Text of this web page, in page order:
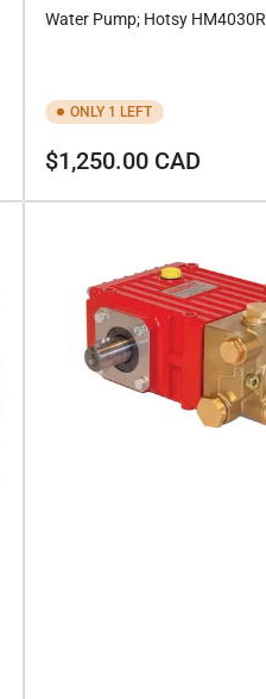
Water Pump; Hotsy HM4030R
ONLY 1 LEFT
Regular
$1,250.00 CAD